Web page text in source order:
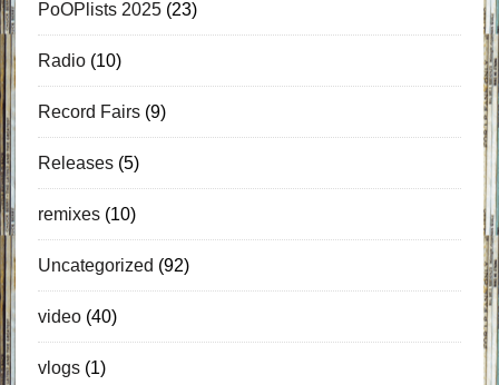
PoOPlists 2025(23)
Radio(10)
Record Fairs(9)
Releases(5)
remixes(10)
Uncategorized (92)
video(40)
vlogs(1)